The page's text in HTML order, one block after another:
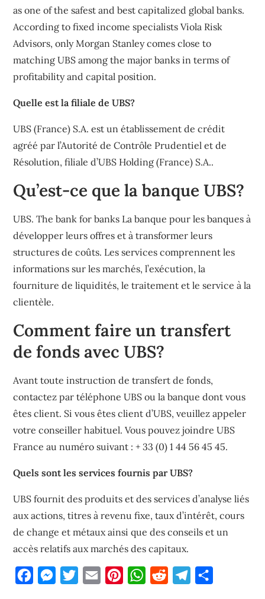
as one of the safest and best capitalized global banks.
According to fixed income specialists Viola Risk
Advisors, only Morgan Stanley comes close to
matching UBS among the major banks in terms of
profitability and capital position.
Quelle est la filiale de UBS?
UBS (France) S.A. est un établissement de crédit
agréé par l’Autorité de Contrôle Prudentiel et de
Résolution, filiale d’UBS Holding (France) S.A..
Qu’est-ce que la banque UBS?
UBS. The bank for banks La banque pour les banques à
développer leurs offres et à transformer leurs
structures de coûts. Les services comprennent les
informations sur les marchés, l’exécution, la
fourniture de liquidités, le traitement et le service à la
clientèle.
Comment faire un transfert
de fonds avec UBS?
Avant toute instruction de transfert de fonds,
contactez par téléphone UBS ou la banque dont vous
êtes client. Si vous êtes client d’UBS, veuillez appeler
votre conseiller habituel. Vous pouvez joindre UBS
France au numéro suivant : + 33 (0) 1 44 56 45 45.
Quels sont les services fournis par UBS?
UBS fournit des produits et des services d’analyse liés
aux actions, titres à revenu fixe, taux d’intérêt, cours
de change et métaux ainsi que des conseils et un
accès relatifs aux marchés des capitaux.
FacebookMessengerTwitterEmail PinterestWhatsApp
Reddit Telegram